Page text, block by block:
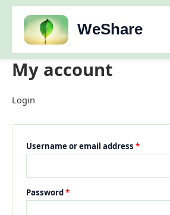
Skip
content
WeShare
My account
Login
Username or email address *Required
Password*Required